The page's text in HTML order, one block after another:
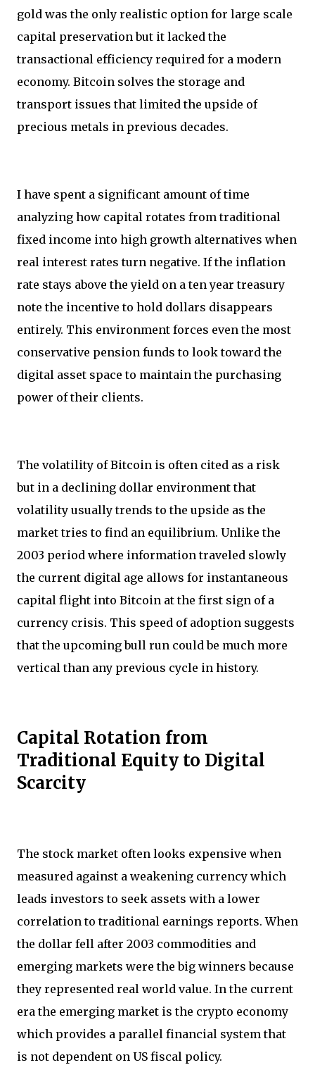
gold was the only realistic option for large scale
capital preservation but it lacked the
transactional efficiency required for a modern
economy. Bitcoin solves the storage and
transport issues that limited the upside of
precious metals in previous decades.
I have spent a significant amount of time
analyzing how capital rotates from traditional
fixed income into high growth alternatives when
real interest rates turn negative. If the inflation
rate stays above the yield on a ten year treasury
note the incentive to hold dollars disappears
entirely. This environment forces even the most
conservative pension funds to look toward the
digital asset space to maintain the purchasing
power of their clients.
The volatility of Bitcoin is often cited as a risk
but in a declining dollar environment that
volatility usually trends to the upside as the
market tries to find an equilibrium. Unlike the
2003 period where information traveled slowly
the current digital age allows for instantaneous
capital flight into Bitcoin at the first sign of a
currency crisis. This speed of adoption suggests
that the upcoming bull run could be much more
vertical than any previous cycle in history.
Capital Rotation from
Traditional Equity to Digital
Scarcity
The stock market often looks expensive when
measured against a weakening currency which
leads investors to seek assets with a lower
correlation to traditional earnings reports. When
the dollar fell after 2003 commodities and
emerging markets were the big winners because
they represented real world value. In the current
era the emerging market is the crypto economy
which provides a parallel financial system that
is not dependent on US fiscal policy.